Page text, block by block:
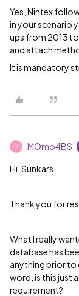
Yes, Nintex
in your scenario
ups from 2013
and attach
It is mandatory
M MOmo4BS
Hi, Sunkars
Thank you for
What I really
database has
anything prior to
word, is this just
requirement?